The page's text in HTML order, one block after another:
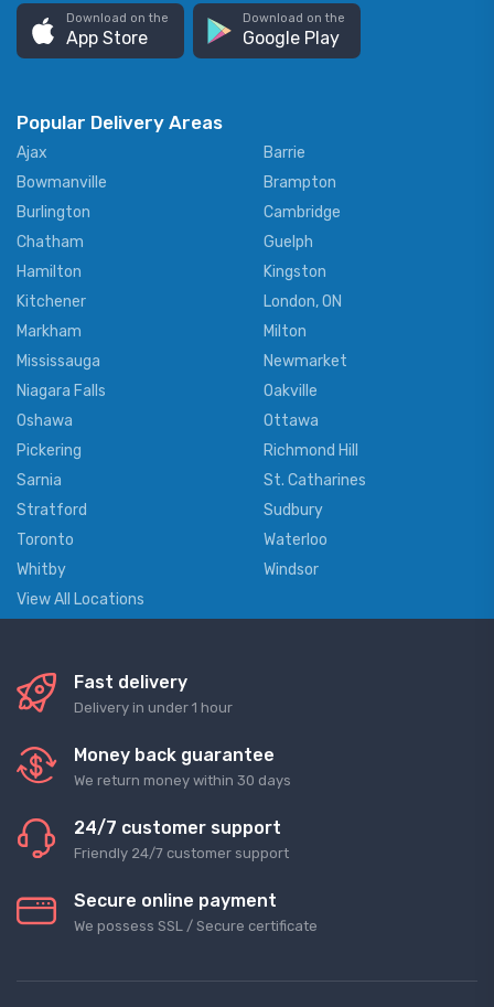
Download on the
App Store
Download on the
Google Play
Popular Delivery Areas
Ajax
Barrie
Bowmanville
Brampton
Burlington
Cambridge
Chatham
Guelph
Hamilton
Kingston
Kitchener
London, ON
Markham
Milton
Mississauga
Newmarket
Niagara Falls
Oakville
Oshawa
Ottawa
Pickering
Richmond Hill
Sarnia
St. Catharines
Stratford
Sudbury
Toronto
Waterloo
Whitby
Windsor
View All Locations
Fast delivery
Delivery in under 1 hour
Money back guarantee
We return money within 30 days
24/7 customer support
Friendly 24/7 customer support
Secure online payment
We possess SSL / Secure сertificate